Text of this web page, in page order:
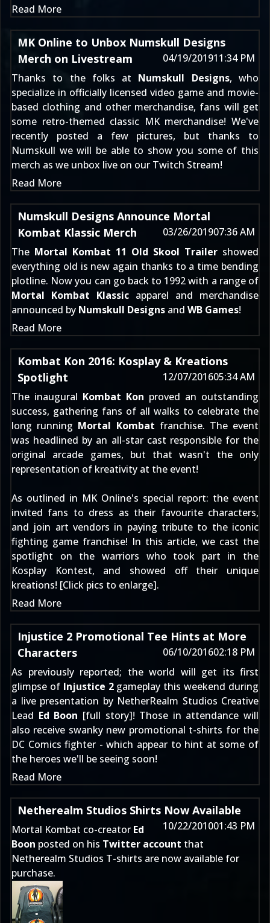
Read More
MK Online to Unbox Numskull Designs
Merch on Livestream
04/19/201911:34 PM
Thanks to the folks at Numskull Designs, who
specialize in officially licensed video game and movie-
based clothing and other merchandise, fans will get
some retro-themed classic MK merchandise! We've
recently posted a few pictures, but thanks to
Numskull we will be able to show you some of this
merch as we unbox live on our Twitch Stream!
Read More
Numskull Designs Announce Mortal
Kombat Klassic Merch
03/26/201907:36 AM
The Mortal Kombat 11 Old Skool Trailer showed
everything old is new again thanks to a time bending
plotline. Now you can go back to 1992 with a range of
Mortal Kombat Klassic apparel and merchandise
announced by Numskull Designs and WB Games!
Read More
Kombat Kon 2016: Kosplay & Kreations
Spotlight
12/07/201605:34 AM
The inaugural Kombat Kon proved an outstanding
success, gathering fans of all walks to celebrate the
long running Mortal Kombat franchise. The event
was headlined by an all-star cast responsible for the
original arcade games, but that wasn't the only
representation of kreativity at the event!
As outlined in MK Online's special report: the event
invited fans to dress as their favourite characters,
and join art vendors in paying tribute to the iconic
fighting game franchise! In this article, we cast the
spotlight on the warriors who took part in the
Kosplay Kontest, and showed off their unique
kreations! [Click pics to enlarge].
Read More
Injustice 2 Promotional Tee Hints at More
Characters
06/10/201602:18 PM
As previously reported; the world will get its first
glimpse of Injustice 2gameplay this weekend during
a live presentation by NetherRealm Studios Creative
Lead Ed Boon [full story]! Those in attendance will
also receive swanky new promotional t-shirts for the
DC Comics fighter - which appear to hint at some of
the heroes we'll be seeing soon!
Read More
Netherealm Studios Shirts Now Available
10/22/201001:43 PM
Mortal Kombat co-creator Ed
Boon posted on his Twitter account that
Netherealm Studios T-shirts are now available for
purchase.